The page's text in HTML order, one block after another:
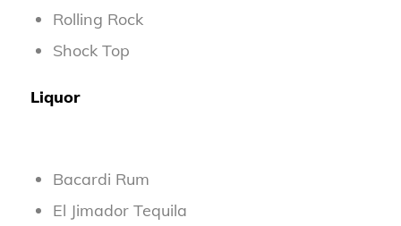
Rolling Rock
Shock Top
Liquor
Bacardi Rum
El Jimador Tequila